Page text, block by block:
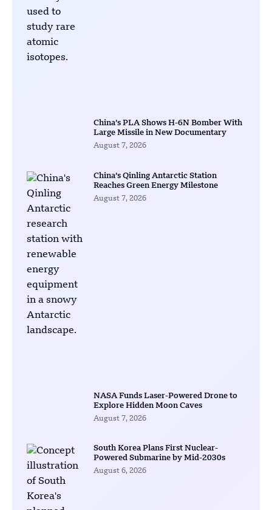
China’s PLA Shows H-6N Bomber With
Large Missile in New Documentary
August 7, 2026
China’s Qinling Antarctic Station
Reaches Green Energy Milestone
August 7, 2026
NASA Funds Laser-Powered Drone to
Explore Hidden Moon Caves
August 7, 2026
South Korea Plans First Nuclear-
Powered Submarine by Mid-2030s
August 6, 2026